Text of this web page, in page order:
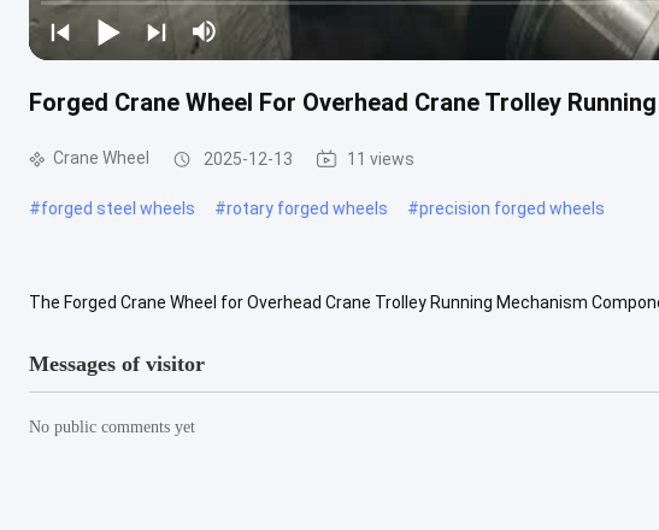
Forged Crane Wheel For Overhead Crane Trolley
Crane Wheel 2025-12-13 11 views
#forged steel wheels #rotary forged wheels #precision forged wheels
The Forged Crane Wheel for Overhead Crane Trolley Running Mechanism
Messages of visitor
No public comments yet